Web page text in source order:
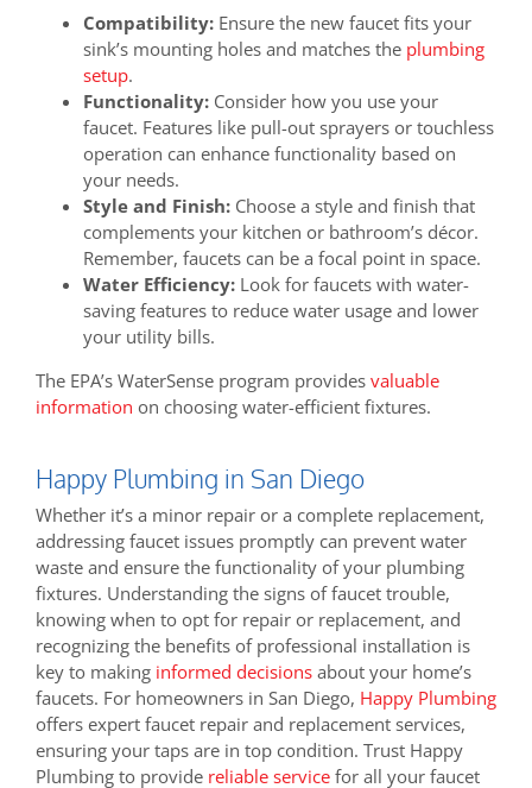
Compatibility: Ensure the new faucet fits your
sink’s mounting holes and matches the plumbing
setup.
Functionality: Consider how you use your
faucet. Features like pull-out sprayers or touchless
operation can enhance functionality based on
your needs.
Style and Finish: Choose a style and finish that
complements your kitchen or bathroom’s décor.
Remember, faucets can be a focal point in space.
Water Efficiency: Look for faucets with water-
saving features to reduce water usage and lower
your utility bills.
The EPA’s WaterSense program provides valuable
information on choosing water-efficient fixtures.
Happy Plumbing in San Diego
Whether it’s a minor repair or a complete replacement,
addressing faucet issues promptly can prevent water
waste and ensure the functionality of your plumbing
fixtures. Understanding the signs of faucet trouble,
knowing when to opt for repair or replacement, and
recognizing the benefits of professional installation is
key to making informed decisions about your home’s
faucets. For homeowners in San Diego, Happy Plumbing
offers expert faucet repair and replacement services,
ensuring your taps are in top condition. Trust Happy
Plumbing to provide reliable service for all your faucet